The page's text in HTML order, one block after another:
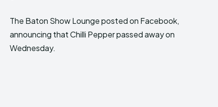
The Baton Show Lounge posted on Facebook,
announcing that Chilli Pepper passed away on
Wednesday.